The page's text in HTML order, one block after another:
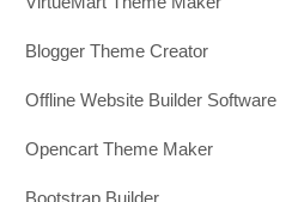
Blogger Theme Creator
Offline Website Builder Software
Opencart Theme Maker
Bootstrap Builder